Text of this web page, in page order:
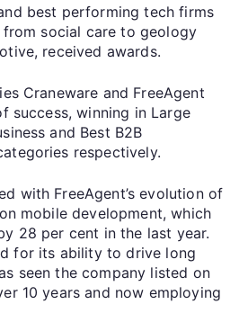
best performing tech firms
social care to geology
received awards.
Craneware and FreeAgent
success, winning in Large
and Best B2B
respectively.
with FreeAgent’s evolution of
mobile development, which
28 per cent in the last year.
for its ability to drive long
seen the company listed on
10 years and now employing